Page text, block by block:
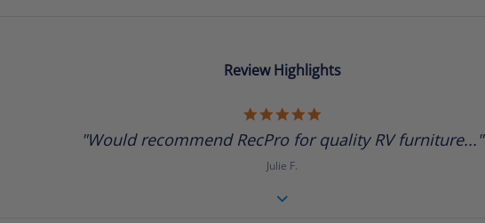
Review Highlights
rating
"Would recommend RecPro for quality RV furniture..."
Julie F.